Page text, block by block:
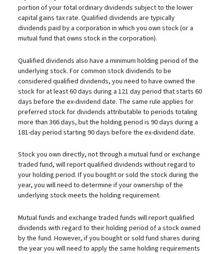
portion of your total ordinary dividends subject to the lower
capital gains tax rate. Qualified dividends are typically
dividends paid by a corporation in which you own stock (or a
mutual fund that owns stock in the corporation).
Qualified dividends also have a minimum holding period of the
underlying stock. For common stock dividends to be
considered qualified dividends, you need to have owned the
stock for at least 60 days during a 121 day period that starts 60
days before the ex-dividend date. The same rule applies for
preferred stock for dividends attributable to periods totaling
more than 366 days, but the holding period is 90 days during a
181-day period starting 90 days before the ex-dividend date.
Stock you own directly, not through a mutual fund or exchange
traded fund, will report qualified dividends without regard to
your holding period. If you bought or sold the stock during the
year, you will need to determine if your ownership of the
underlying stock meets the holding requirement.
Mutual funds and exchange traded funds will report qualified
dividends with regard to their holding period of a stock owned
by the fund. However, if you bought or sold fund shares during
the year you will need to apply the same holding requirements